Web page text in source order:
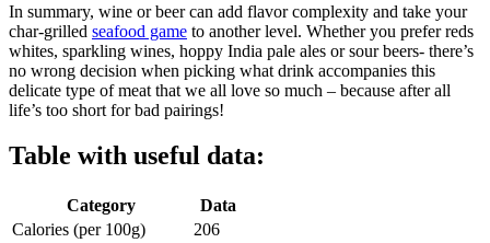
In summary, wine or beer can add flavor complexity and take your
char-grilled seafood game to another level. Whether you prefer reds
whites, sparkling wines, hoppy India pale ales or sour beers- there’s
no wrong decision when picking what drink accompanies this
delicate type of meat that we all love so much – because after all
life’s too short for bad pairings!
Table with useful data:
Category
Data
Calories (per 100g)
206